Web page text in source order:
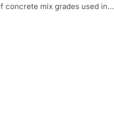
concrete mix grades used in…